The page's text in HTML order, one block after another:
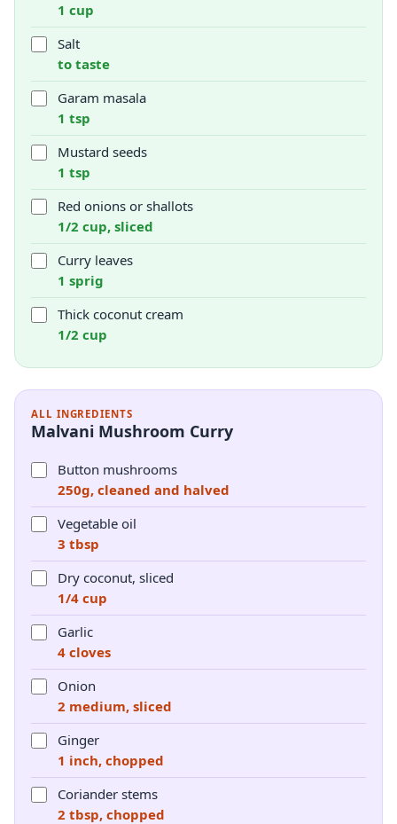
1 cup
Salt
to taste
Garam masala
1 tsp
Mustard seeds
1 tsp
Red onions or shallots
1/2 cup, sliced
Curry leaves
1 sprig
Thick coconut cream
1/2 cup
ALL INGREDIENTS
Malvani Mushroom Curry
Button mushrooms
250g, cleaned and halved
Vegetable oil
3 tbsp
Dry coconut, sliced
1/4 cup
Garlic
4 cloves
Onion
2 medium, sliced
Ginger
1 inch, chopped
Coriander stems
2 tbsp, chopped